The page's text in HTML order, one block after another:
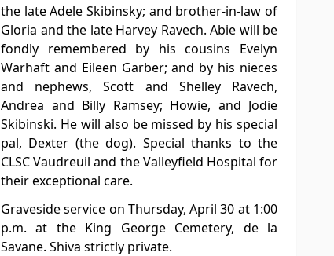
the late Adele Skibinsky; and brother-in-law of
Gloria and the late Harvey Ravech. Abie will be
fondly remembered by his cousins Evelyn
Warhaft and Eileen Garber; and by his nieces
and nephews, Scott and Shelley Ravech,
Andrea and Billy Ramsey; Howie, and Jodie
Skibinski. He will also be missed by his special
pal, Dexter (the dog). Special thanks to the
CLSC Vaudreuil and the Valleyfield Hospital for
their exceptional care.
Graveside service on Thursday, April 30 at 1:00
p.m. at the King George Cemetery, de la
Savane. Shiva strictly private.